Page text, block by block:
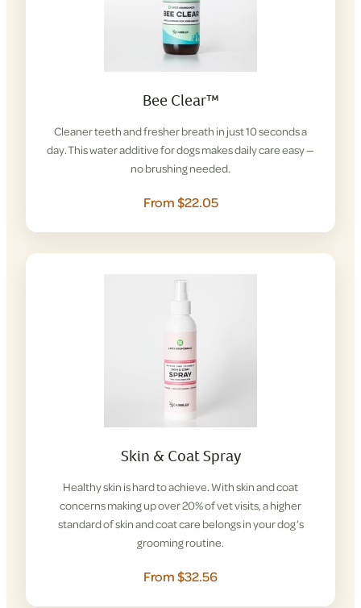
Bee Clear™
Cleaner teeth and fresher breath in just 10 seconds a
day. This water additive for dogs makes daily care easy —
no brushing needed.
From $22.05
Skin & Coat Spray
Healthy skin is hard to achieve. With skin and coat
concerns making up over 20% of vet visits, a higher
standard of skin and coat care belongs in your dog’s
grooming routine.
From $32.56